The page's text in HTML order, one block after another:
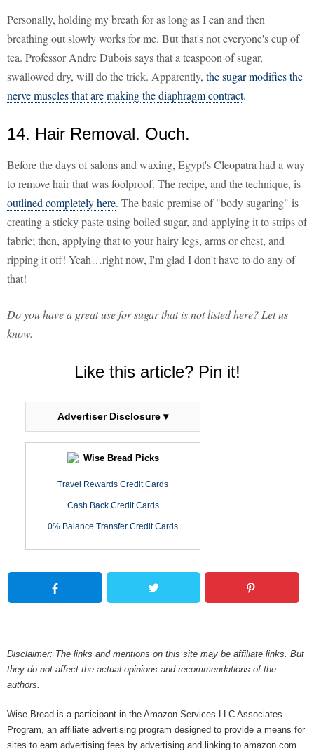
Personally, holding my breath for as long as I can and then
breathing out slowly works for me. But that's not everyone's cup of
tea. Professor Andre Dubois says that a teaspoon of sugar,
swallowed dry, will do the trick. Apparently, the sugar modifies the
nerve muscles that are making the diaphragm contract.
14. Hair Removal. Ouch.
Before the days of salons and waxing, Egypt's Cleopatra had a way
to remove hair that was foolproof. The recipe, and the technique, is
outlined completely here. The basic premise of "body sugaring" is
creating a sticky paste using boiled sugar, and applying it to strips of
fabric; then, applying that to your hairy legs, arms or chest, and
ripping it off! Yeah…right now, I'm glad I don't have to do any of
that!
Do you have a great use for sugar that is not listed here? Let us
know.
Like this article? Pin it!
Advertiser Disclosure ▾
Wise Bread Picks
Travel Rewards Credit Cards
Cash Back Credit Cards
0% Balance Transfer Credit Cards
Disclaimer: The links and mentions on this site may be affiliate links. But
they do not affect the actual opinions and recommendations of the
authors.
Wise Bread is a participant in the Amazon Services LLC Associates
Program, an affiliate advertising program designed to provide a means for
sites to earn advertising fees by advertising and linking to amazon.com.